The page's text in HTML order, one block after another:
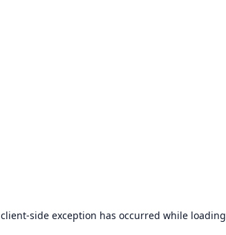
client-side exception has occurred while loading